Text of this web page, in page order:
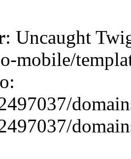
: Uncaught
mobile/